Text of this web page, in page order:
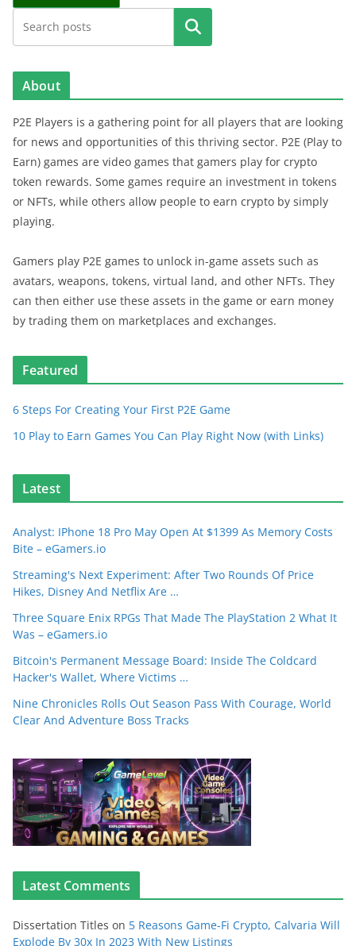
Search
About
P2E Players is a gathering point for all players that are looking
for news and opportunities of this thriving sector. P2E (Play to
Earn) games are video games that gamers play for crypto
token rewards. Some games require an investment in tokens
or NFTs, while others allow people to earn crypto by simply
playing.
Gamers play P2E games to unlock in-game assets such as
avatars, weapons, tokens, virtual land, and other NFTs. They
can then either use these assets in the game or earn money
by trading them on marketplaces and exchanges.
Featured
6 Steps For Creating Your First P2E Game
10 Play to Earn Games You Can Play Right Now (with Links)
Latest
Analyst: IPhone 18 Pro May Open At $1399 As Memory Costs
Bite – eGamers.io
Streaming's Next Experiment: After Two Rounds Of Price
Hikes, Disney And Netflix Are …
Three Square Enix RPGs That Made The PlayStation 2 What It
Was – eGamers.io
Bitcoin's Permanent Message Board: Inside The Coldcard
Hacker's Wallet, Where Victims …
Nine Chronicles Rolls Out Season Pass With Courage, World
Clear And Adventure Boss Tracks
Latest Comments
Dissertation Titles on 5 Reasons Game-Fi Crypto, Calvaria Will
Explode By 30x In 2023 With New Listings